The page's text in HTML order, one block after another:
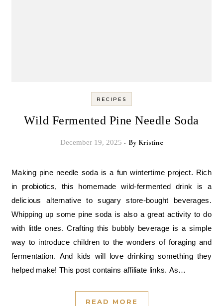
RECIPES
Wild Fermented Pine Needle Soda
December 19, 2025 - By Kristine
Making pine needle soda is a fun wintertime project. Rich
in probiotics, this homemade wild-fermented drink is a
delicious alternative to sugary store-bought beverages.
Whipping up some pine soda is also a great activity to do
with little ones. Crafting this bubbly beverage is a simple
way to introduce children to the wonders of foraging and
fermentation. And kids will love drinking something they
helped make! This post contains affiliate links. As…
READ MORE